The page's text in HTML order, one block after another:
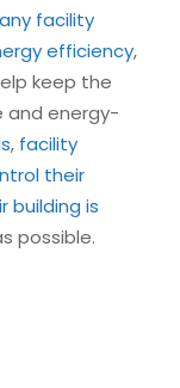
facility
efficiency,
keep the
and energy-
, facility
their
building is
possible.